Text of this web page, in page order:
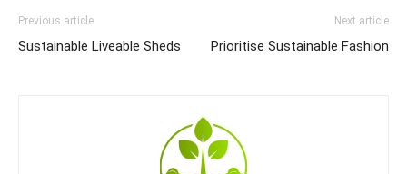
Previous article
Sustainable Liveable Sheds
Next article
Prioritise Sustainable Fashion